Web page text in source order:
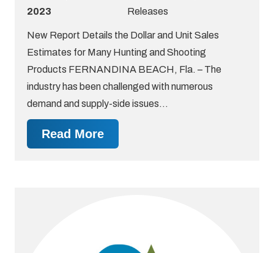
2023
Releases
New Report Details the Dollar and Unit Sales
Estimates for Many Hunting and Shooting
Products FERNANDINA BEACH, Fla. – The
industry has been challenged with numerous
demand and supply-side issues…
Read More